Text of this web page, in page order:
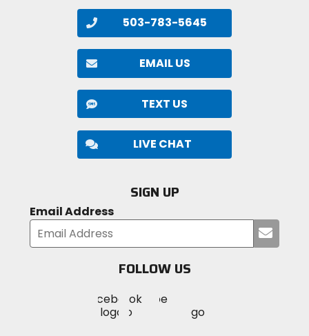
503-783-5645
EMAIL US
TEXT US
LIVE CHAT
SIGN UP
Email Address
your
FOLLOW US
MotoSport
on
Visit
MotoSportMotoSport